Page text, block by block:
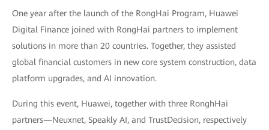
One year after the launch of the RongHai Program, Huawei
Digital Finance joined with RongHai partners to implement
solutions in more than 20 countries. Together, they assisted
global financial customers in new core system construction, data
platform upgrades, and AI innovation.
During this event, Huawei, together with three RonghHai
partners—Neuxnet, Speakly AI, and TrustDecision, respectively